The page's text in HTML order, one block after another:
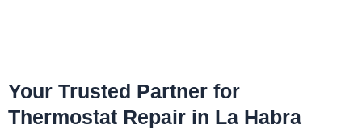
Your Trusted Partner for
Thermostat Repair in La Habra